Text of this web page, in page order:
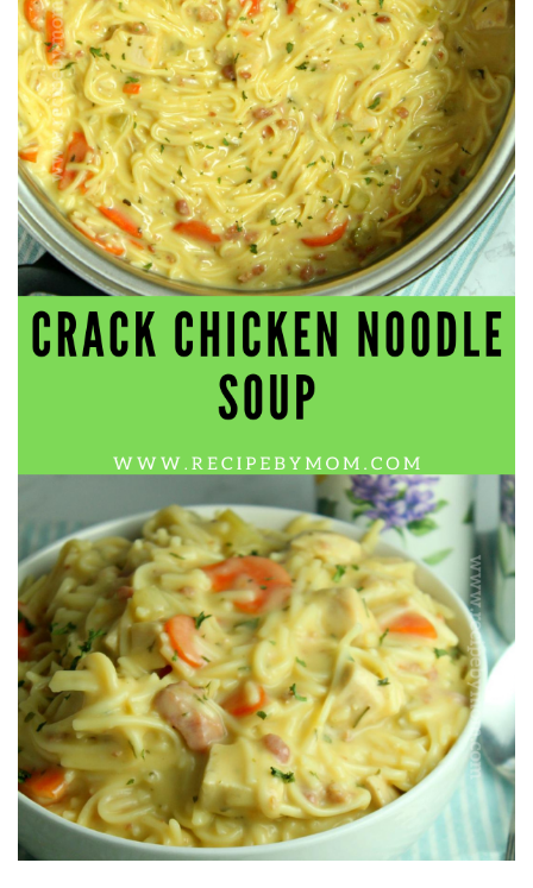
workers' compensation Ensuring maximum compensation
for medical bills, lost wages, and pain and suffering Local
Matters: The Benefit of “Near Me” When you're injured and
overwhelmed, proximity matters. Searching for a
"construction accident lawyer near me" ensures that: Your
attorney is familiar with local laws and regulations They
have relationships with nearby courts, judges, and
mediators You can easily attend in-person consultations
or depositions They understand the unique risks and
standards of construction sites in your area Local lawyers
are also more invested in the community, and that often
translates to more personal and dedicated legal support.
What to Look For in a Construction Injury Attorney
Choosing the right lawyer is critical. Here are key traits to
look for: Proven Experience in construction injury law and
workers' compensation Strong Case Results, especially in
securing high-dollar settlements or verdicts Transparent
Communication about your case and legal options No-Win,
No-Fee Structure, meaning you pay nothing unless you win
case number Common Construction Accident Cases We
Handle A qualified lawyer near you can help with cases
such as: Falls from scaffolding, ladders, or rooftops
Electrocutions or burns Machinery-related injuries Crane or
forklift accidents Exposure to toxic substances Trench
collapses or structural failures No matter the cause, your
injuries deserve serious legal attention. Your Next Step:
Get a Free Consultation If you or a loved one has been
injured in a construction accident, don’t wait. Time is
crucial, and evidence can fade quickly. Most local
construction accident lawyers offer free consultations to
help you understand your rights and potential
compensation. Simply search “construction accident
lawyer near me” and contact a trusted name in your area.
Better yet, look for firms that specialize in personal injury
law and have a strong track record in construction site
cases. Final Thoughts Construction work is essential—but
it shouldn’t cost you your health or financial future. A local